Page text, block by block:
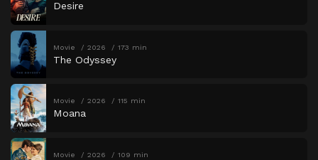
Desire
Movie 2026 173 min
The Odyssey
Movie 2026 115 min
Moana
Movie 2026 109 min